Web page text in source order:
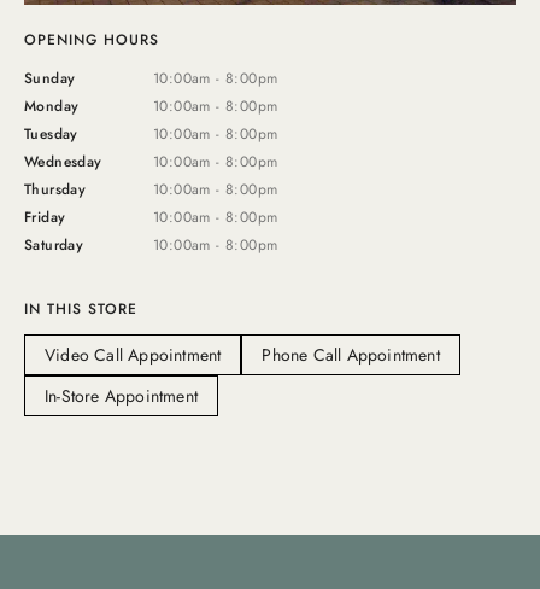
OPENING HOURS
Sunday
10:00am - 8:00pm
Monday
10:00am - 8:00pm
Tuesday
10:00am - 8:00pm
Wednesday
10:00am - 8:00pm
Thursday
10:00am - 8:00pm
Friday
10:00am - 8:00pm
Saturday
10:00am - 8:00pm
IN THIS STORE
Video Call Appointment
Phone Call Appointment
In-Store Appointment